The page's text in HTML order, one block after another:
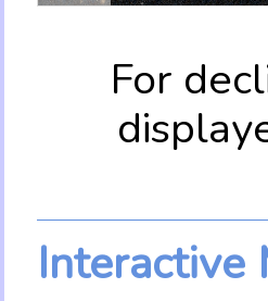
For
Interactive